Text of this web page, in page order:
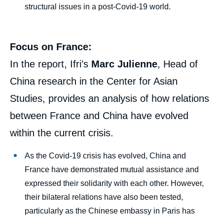
structural issues in a post-Covid-19 world.
Focus on France:
In the report, Ifri’s Marc Julienne, Head of
China research in the Center for Asian
Studies, provides an analysis of how relations
between France and China have evolved
within the current crisis.
As the Covid-19 crisis has evolved, China and
France have demonstrated mutual assistance and
expressed their solidarity with each other. However,
their bilateral relations have also been tested,
particularly as the Chinese embassy in Paris has